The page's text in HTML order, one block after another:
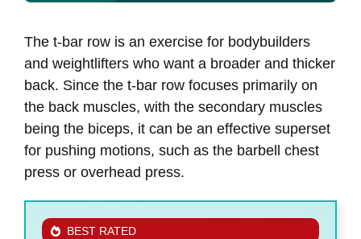
The t-bar row is an exercise for bodybuilders
and weightlifters who want a broader and thicker
back. Since the t-bar row focuses primarily on
the back muscles, with the secondary muscles
being the biceps, it can be an effective superset
for pushing motions, such as the barbell chest
press or overhead press.
BEST RATED